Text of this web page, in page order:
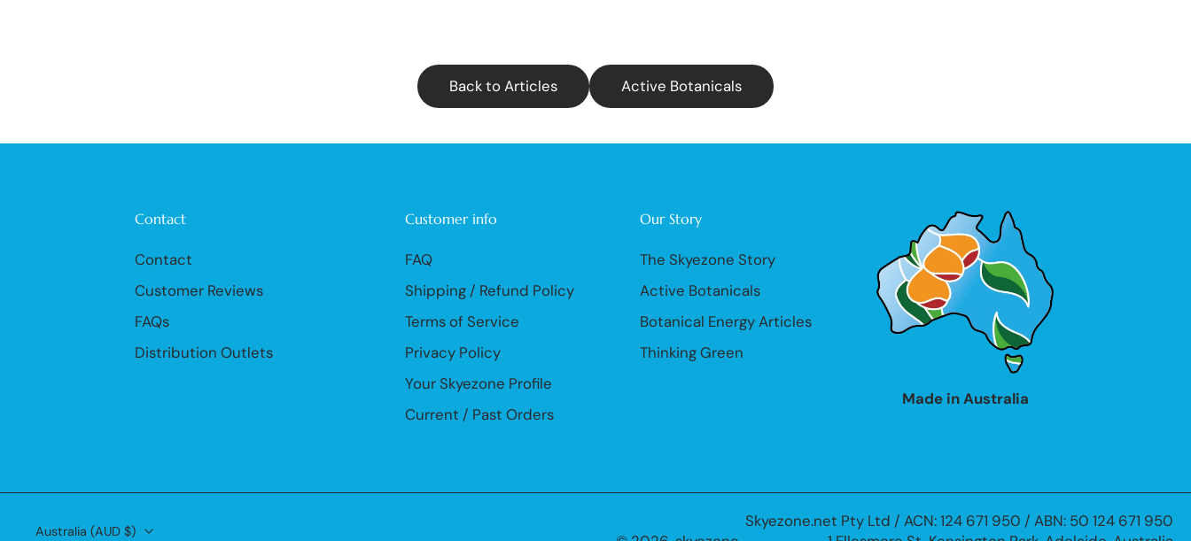
Back to Articles Active Botanicals
Contact
Contact
Customer Reviews
FAQs
Distribution Outlets
Customer info
FAQ
Shipping / Refund Policy
Terms of Service
Privacy Policy
Your Skyezone Profile
Current / Past Orders
Our Story
The Skyezone Story
Active Botanicals
Botanical Energy Articles
Thinking Green
Made in Australia
Australia ‎(AUD $)‎
Skyezone.net Pty Ltd / ACN: 124 671 950 / ABN: 50 124 671 950